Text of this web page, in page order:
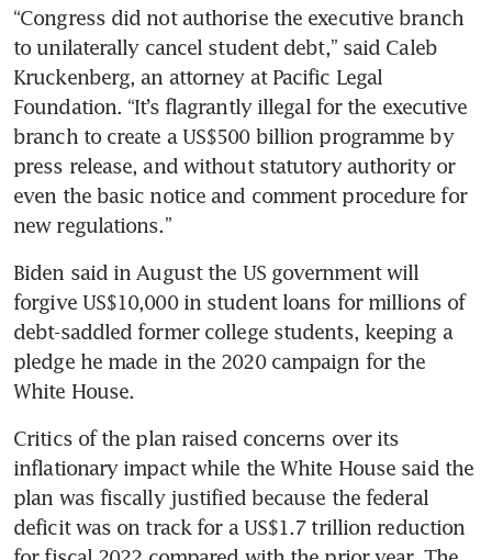
“Congress did not authorise the executive branch
to unilaterally cancel student debt,” said Caleb
Kruckenberg, an attorney at Pacific Legal
Foundation. “It’s flagrantly illegal for the executive
branch to create a US$500 billion programme by
press release, and without statutory authority or
even the basic notice and comment procedure for
new regulations.”
Biden said in August the US government will
forgive US$10,000 in student loans for millions of
debt-saddled former college students, keeping a
pledge he made in the 2020 campaign for the
Critics of the plan raised concerns over its
inflationary impact while the White House said the
plan was fiscally justified because the federal
deficit was on track for a US$1.7 trillion reduction